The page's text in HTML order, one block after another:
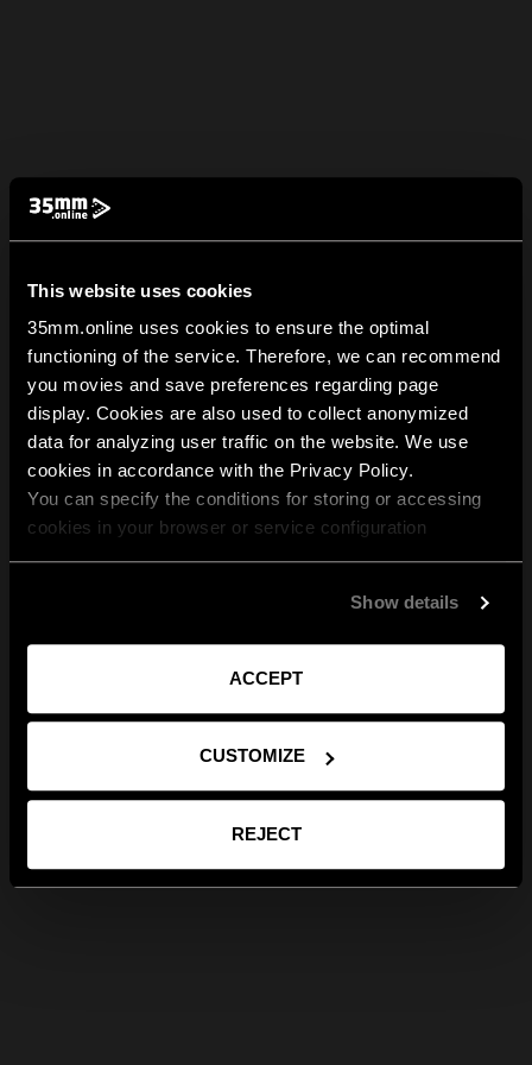
This website uses cookies
35mm.online uses cookies to ensure the optimal
functioning of the service. Therefore, we can recommend
you movies and save preferences regarding page
display. Cookies are also used to collect anonymized
data for analyzing user traffic on the website. We use
cookies in accordance with the Privacy Policy.
You can specify the conditions for storing or accessing
cookies in your browser or service configuration
Show details
ACCEPT
CUSTOMIZE
REJECT